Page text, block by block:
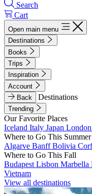
Search
Cart
Open main menu
Destinations
Books
Trips
Inspiration
Account
Back
Destinations
Trending
Our Favorite Places
Iceland Italy Japan London
Where to Go This Summer
Algarve BanffBolivia
Where to Go This Fall
Budapest Lisbon Marbella
Vietnam
View all destinations